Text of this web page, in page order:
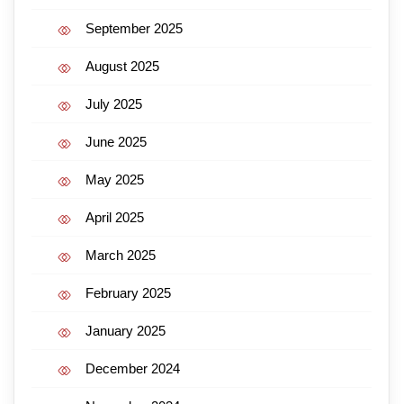
September 2025
August 2025
July 2025
June 2025
May 2025
April 2025
March 2025
February 2025
January 2025
December 2024